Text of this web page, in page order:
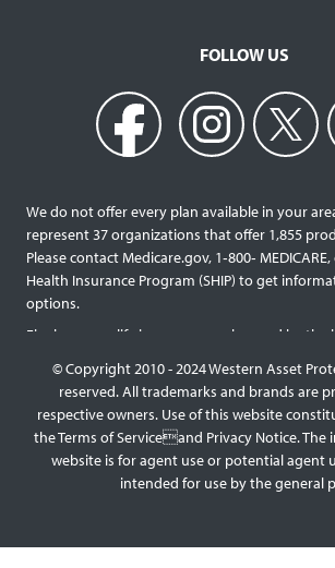
FOLLOW US
We do not offer every plan available in your
represent 37 organizations that offer 1,855
Please contact Medicare.gov, 1‐800‐
Health Insurance Program (SHIP) to get
options.
Final expense life insurance can be used by the
services and providers. Final expense life
face value than most traditional term or whole
are intended for a specific purpose of covering
rather than providing comprehensive support
members. This type of policy generally doesn’t
exam, but premiums will be higher the older
© Copyright 2010 - 2024 Western Asset
reserved. All trademarks and brands are
respective owners. Use of this website
the Terms of Serviceand Privacy Notice.
website is for agent use or potential agent
intended for use by the general